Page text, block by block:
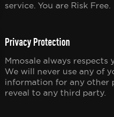
service. You are Risk Free.
Privacy Protection
Mmosale always respects
We will never use any of
information for any other
reveal to any third party.